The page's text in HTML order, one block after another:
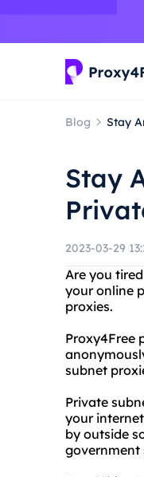
Blog Stay
Stay
2023-03-29
Are you
your online
proxies.
Proxy4Free
subnet
Private
your
by outside
government